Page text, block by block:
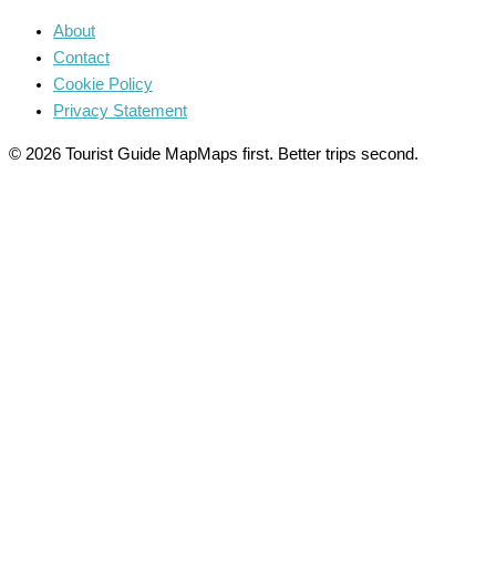
About
Contact
Cookie Policy
Privacy Statement
© 2026 Tourist Guide MapMaps first. Better trips second.